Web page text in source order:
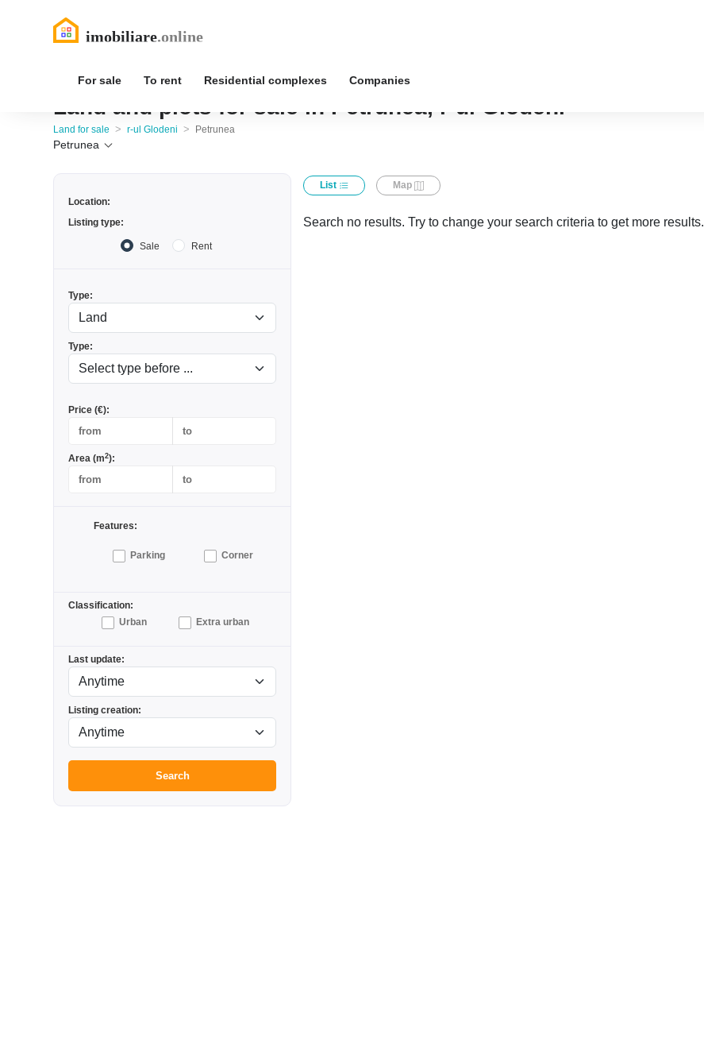
For sale To rent Residential complexes Companies
Land and plots for sale in Petrunea, r-ul Glodeni
Land for sale > r-ul Glodeni > Petrunea
Petrunea
Location:
Listing type:
Sale Rent
Type:
Type:
Price (€):
Area (m2):
Features:
Parking Corner
Classification:
Urban
Extra urban
Last update:
Listing creation:
Search
List Map
Search no results. Try to change your search criteria to get more results.